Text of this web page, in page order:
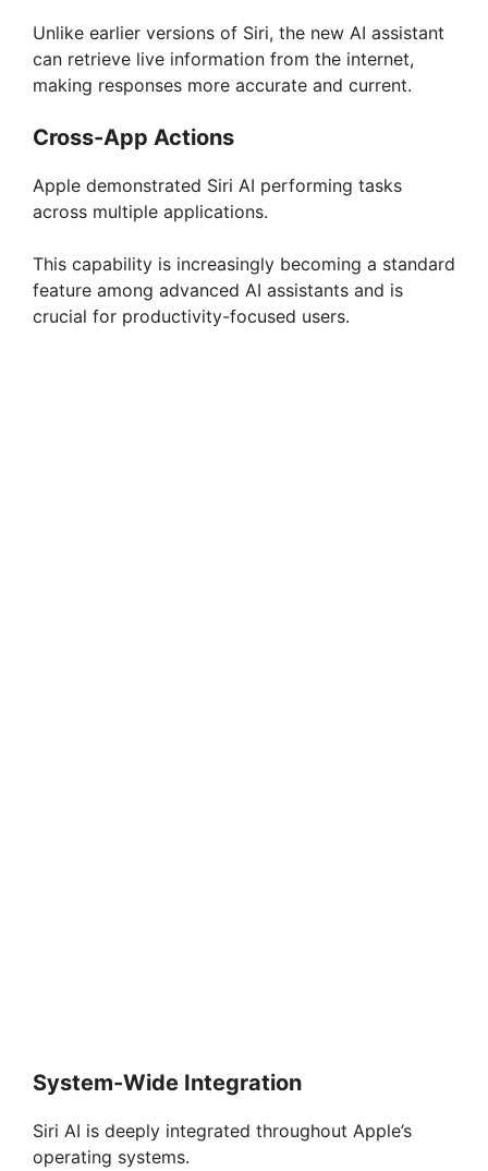
Unlike earlier versions of Siri, the new AI assistant
can retrieve live information from the internet,
making responses more accurate and current.
Cross-App Actions
Apple demonstrated Siri AI performing tasks
across multiple applications.
This capability is increasingly becoming a standard
feature among advanced AI assistants and is
crucial for productivity-focused users.
System-Wide Integration
Siri AI is deeply integrated throughout Apple’s
operating systems.